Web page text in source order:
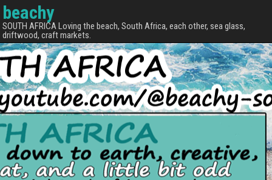
beachy
SOUTH AFRICA Loving the beach, South Africa, each other, sea glass,
driftwood, craft markets.